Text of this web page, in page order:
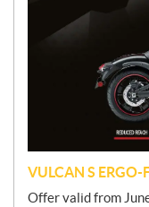
VULCAN S
Offer valid from